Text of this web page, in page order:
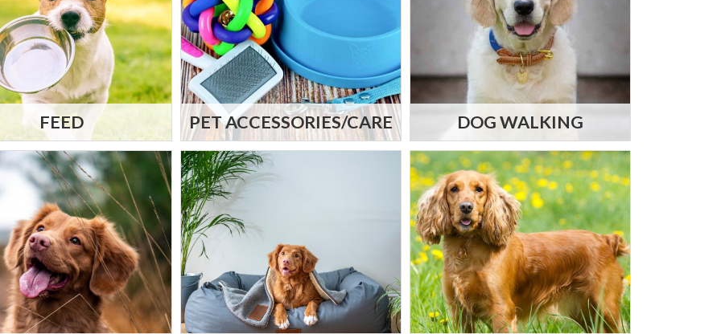
FEED PET ACCESSORIES/CARE DOG WALKING